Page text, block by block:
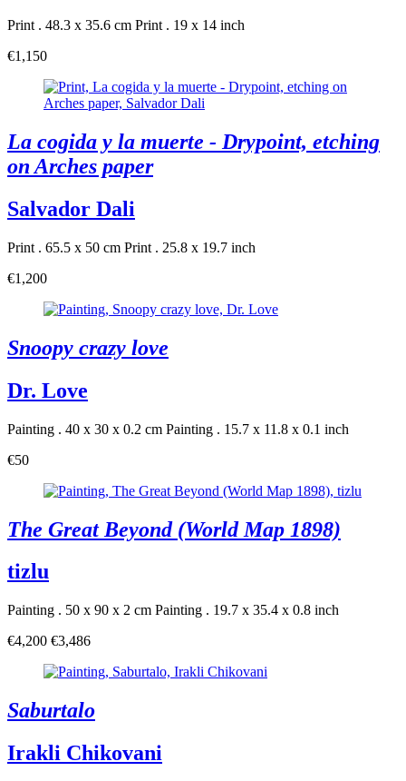
Print . 48.3 x 35.6 cm Print . 19 x 14 inch
€1,150
La cogida y la muerte - Drypoint, etching
on Arches paper
Salvador Dali
Print . 65.5 x 50 cm Print . 25.8 x 19.7 inch
€1,200
Snoopy crazy love
Dr. Love
Painting . 40 x 30 x 0.2 cm Painting . 15.7 x 11.8 x 0.1 inch
€50
The Great Beyond (World Map 1898)
tizlu
Painting . 50 x 90 x 2 cm Painting . 19.7 x 35.4 x 0.8 inch
€4,200 €3,486
Saburtalo
Irakli Chikovani